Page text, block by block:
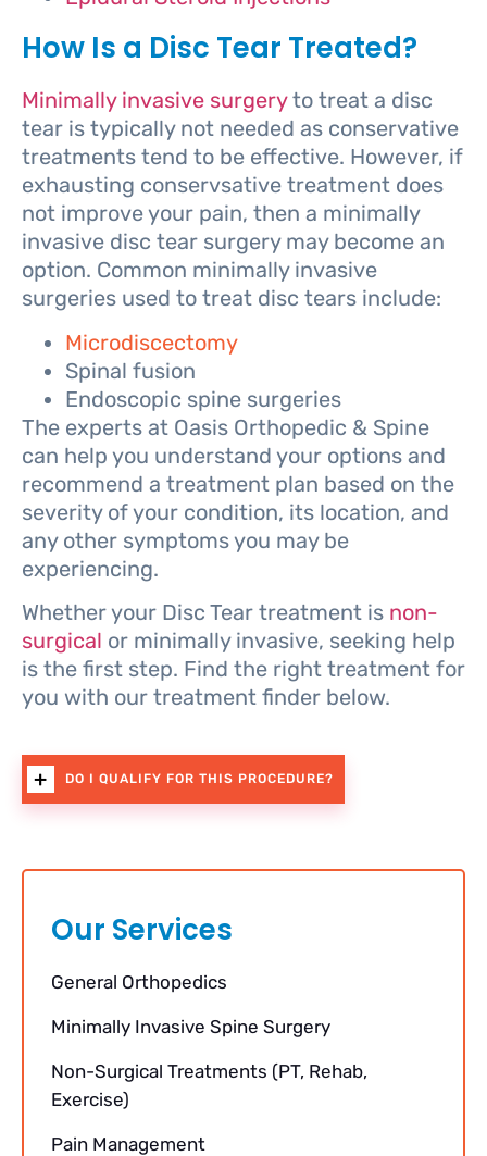
How Is a Disc Tear Treated?
Minimally invasive surgeryto treat a disc
tear is typically not needed as conservative
treatments tend to be effective. However, if
exhausting conservsative treatment does
not improve your pain, then a minimally
invasive disc tear surgery may become an
option. Common minimally invasive
surgeries used to treat disc tears include:
Microdiscectomy
Spinal fusion
Endoscopic spine surgeries
The experts at Oasis Orthopedic & Spine
can help you understand your options and
recommend a treatment plan based on the
severity of your condition, its location, and
any other symptoms you may be
experiencing.
Whether your Disc Tear treatment is non-
surgical or minimally invasive, seeking help
is the first step. Find the right treatment for
you with our treatment finder below.
DO I QUALIFY FOR THIS PROCEDURE?
Our Services
General Orthopedics
Minimally Invasive Spine Surgery
Non-Surgical Treatments (PT, Rehab,
Exercise)
Pain Management